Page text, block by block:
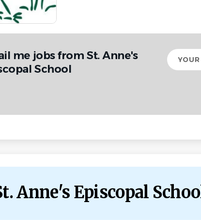
me jobs from St. Anne's
School
Your
email
Anne's Episcopal